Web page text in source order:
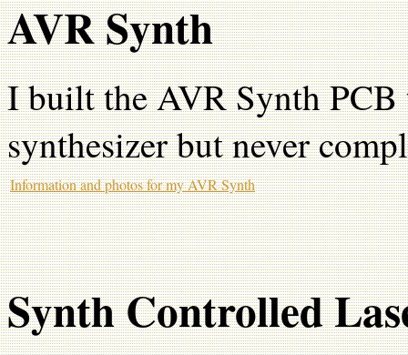
AVR Synth
I built the AVR Synth PCB
synthesizer but never
Information and photos for my AVR Synth
Synth Controlled